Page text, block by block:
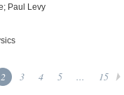
Paul Levy
2 3 4 5 ... 15